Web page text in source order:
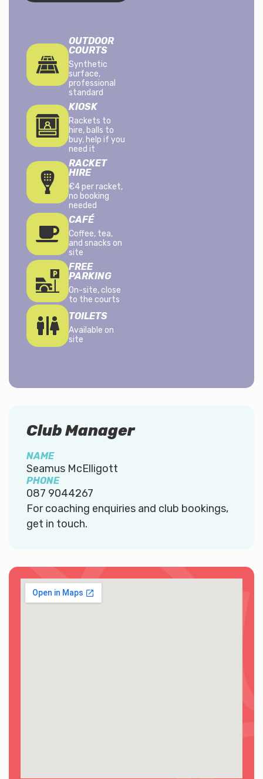
OUTDOOR
COURTS
Synthetic
surface,
professional
standard
KIOSK
Rackets to
hire, balls to
buy, help if you
need it
RACKET
HIRE
€4 per racket,
no booking
needed
CAFÉ
Coffee, tea,
and snacks on
site
FREE
PARKING
On-site, close
to the courts
TOILETS
Available on
site
Club Manager
NAME
Seamus McElligott
PHONE
087 9044267
For coaching enquiries and club bookings,
get in touch.